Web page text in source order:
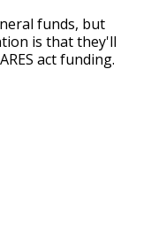
funds, but
is that they'll
act funding.